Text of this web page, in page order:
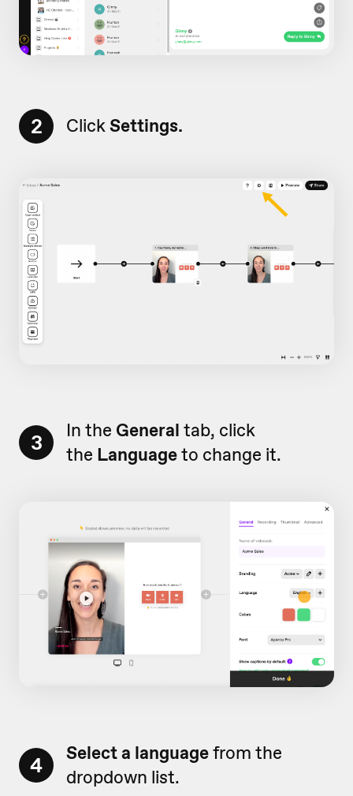
2 ClickSettings.
3 In the General tab, click
the Languageto change it.
4 Select a languagefrom the
dropdown list.